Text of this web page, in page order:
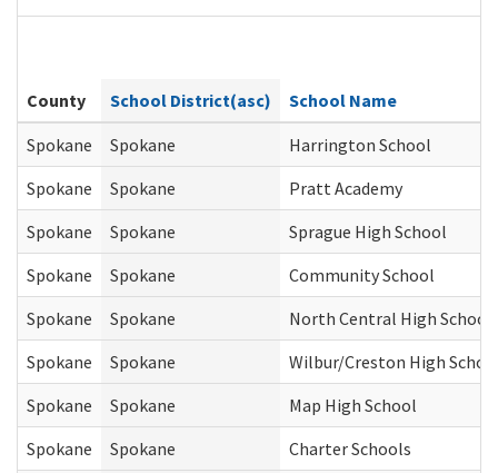
County School District(asc)
School Name
Spokane
Spokane
Harrington School
Spokane
Spokane
Pratt Academy
Spokane
Spokane
Sprague High School
Spokane
Spokane
Community School
Spokane
Spokane
North Central High School
Spokane
Spokane
Wilbur/Creston High
Spokane
Spokane
Map High School
Spokane
Spokane
Charter Schools